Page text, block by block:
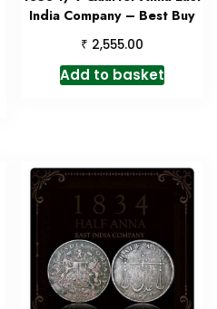
India Company – Best Buy
₹ 2,555.00
Add to basket